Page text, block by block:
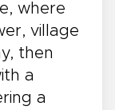
where
village
then
a
a